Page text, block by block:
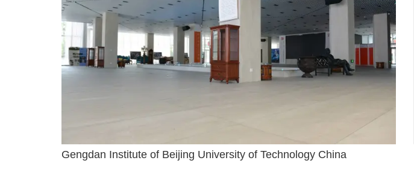
Gengdan Institute of Beijing University of Technology China